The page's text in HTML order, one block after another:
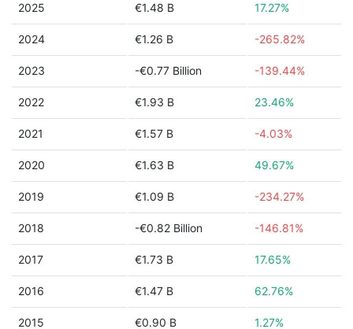
2025 €1.48 B 17.27%
2024 €1.26 B -265.82%
2023 -€0.77 Billion -139.44%
2022 €1.93 B 23.46%
2021 €1.57 B -4.03%
2020 €1.63 B 49.67%
2019 €1.09 B -234.27%
2018 -€0.82 Billion -146.81%
2017 €1.73 B 17.65%
2016 €1.47 B 62.76%
2015 €0.90 B 1.27%